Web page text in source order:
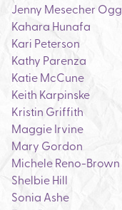
Jenny Mesecher Ogg
Kahara Hunafa
Kari Peterson
Kathy Parenza
Katie McCune
Keith Karpinske
Kristin Griffith
Maggie Irvine
Mary Gordon
Michele Reno-Brown
Shelbie Hill
Sonia Ashe